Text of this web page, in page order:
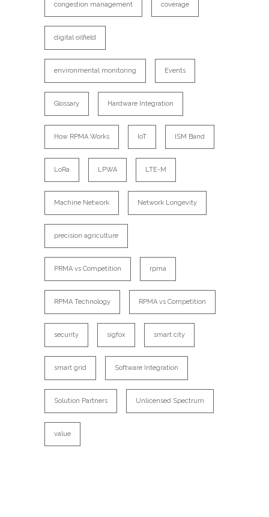
congestion management coverage
digital oilfield
environmental monitoring Events
Glossary Hardware Integration
How RPMA Works IoT ISM Band
LoRa LPWA LTE-M
Machine Network Network Longevity
precision agriculture
PRMA vs Competition rpma
RPMA Technology RPMA vs Competition
security sigfox smart city
smart grid Software Integration
Solution Partners Unlicensed Spectrum
value